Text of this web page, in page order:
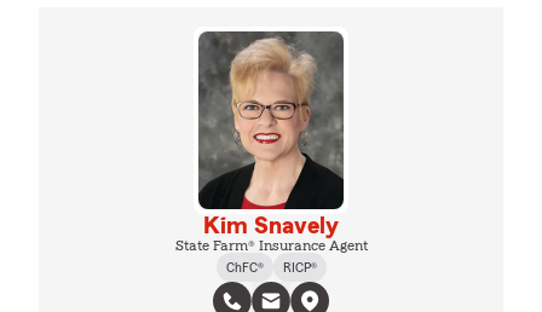
Kim Snavely
State Farm® Insurance Agent
ChFC®
RICP®